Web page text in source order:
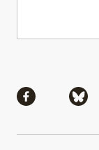
Share via